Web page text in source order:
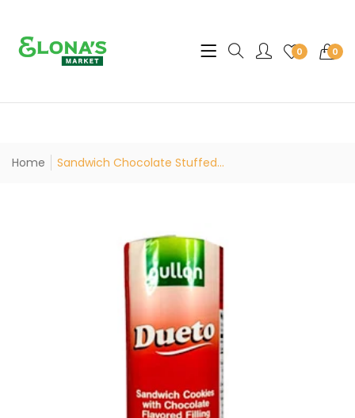
0 0
Translation missing:
Home Sandwich Chocolate Stuffed...